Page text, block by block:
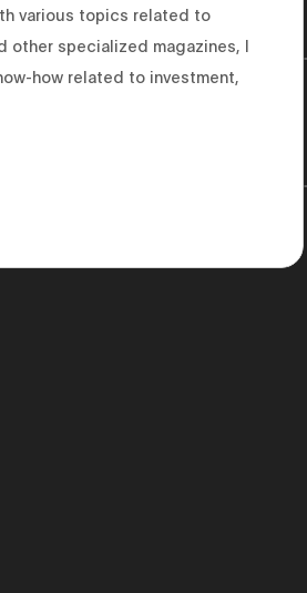
various topics related to
other specialized magazines, I
how related to investment,